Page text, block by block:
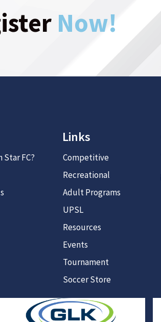
Now!
Star FC?
Links
Competitive
Recreational
Adult Programs
UPSL
Resources
Events
Tournament
Soccer Store